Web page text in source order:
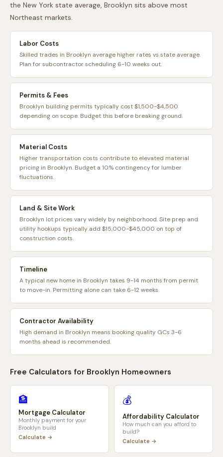
the New York state average, Brooklyn sits above most
Northeast markets.
Labor Costs
Skilled trades in Brooklyn average higher rates vs state average.
Plan for subcontractor scheduling 6-10 weeks out.
Permits & Fees
Brooklyn building permits typically cost $1,500-$4,500
depending on scope. Budget this before breaking ground.
Material Costs
Higher transportation costs contribute to elevated material
pricing in Brooklyn. Budget a 10% contingency for lumber
fluctuations.
Land & Site Work
Brooklyn lot prices vary widely by neighborhood. Site prep and
utility hookups typically add $15,000-$45,000 on top of
construction costs.
Timeline
A typical new home in Brooklyn takes 9-14 months from permit
to move-in. Permitting alone can take 6-12 weeks.
Contractor Availability
High demand in Brooklyn means booking quality GCs 3-6
months ahead is recommended.
Free Calculators for Brooklyn Homeowners
🏦
Mortgage Calculator
Monthly payment for your
Brooklyn build
Calculate →
💰
Affordability Calculator
How much can you afford to
build?
Calculate →